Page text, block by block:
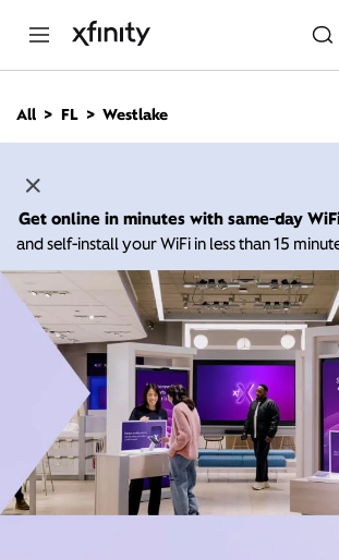
n
All FL Westlake
Get online in minutes with same-day
and self-install your WiFi in less than 15